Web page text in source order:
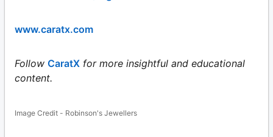
www.caratx.com
Follow CaratX for more insightful and educational
content.
Image Credit - Robinson's Jewellers